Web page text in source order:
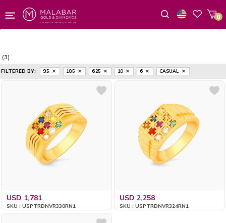
0
(3)
FILTERED BY: 9.5 10.5 6.25 10 6 CASUAL
USD 1,781
SKU : USPTRDNVR330RN1
USD 2,258
SKU : USPTRDNVR324RN1